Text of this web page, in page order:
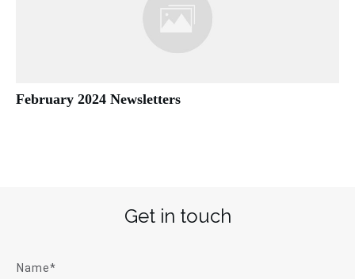
February 2024 Newsletters
Get in touch
Name*